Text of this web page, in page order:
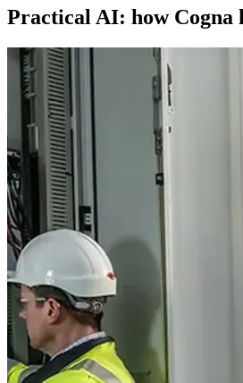
Practical AI: how Cogna